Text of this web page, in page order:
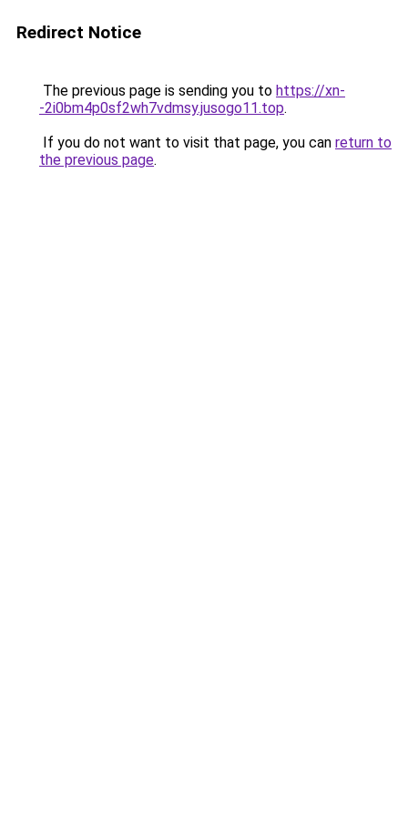
Redirect Notice
The previous page is sending you to https://xn-
-2i0bm4p0sf2wh7vdmsy.jusogo11.top.
If you do not want to visit that page, you can return to
the previous page.